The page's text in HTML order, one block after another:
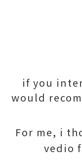
if you
would
For me, i
vedio